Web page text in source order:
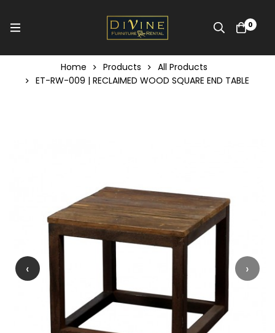
0
Home Products
All Products
ET-RW-009 | RECLAIMED WOOD SQUARE END TABLE
‹ ›